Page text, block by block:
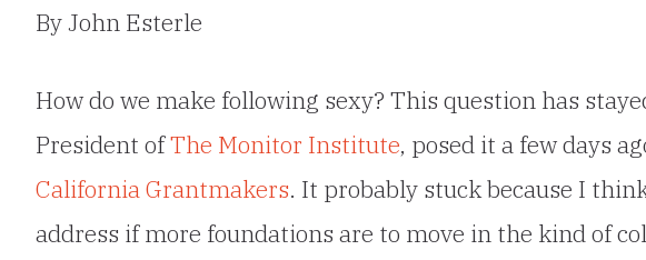
By John Esterle
How do we make following sexy? This question has
President ofThe Monitor Institute, posed it a few days
California Grantmakers. It probably stuck because I
address if more foundations are to move in the kind of